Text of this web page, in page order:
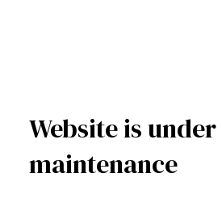
Website is under
maintenance